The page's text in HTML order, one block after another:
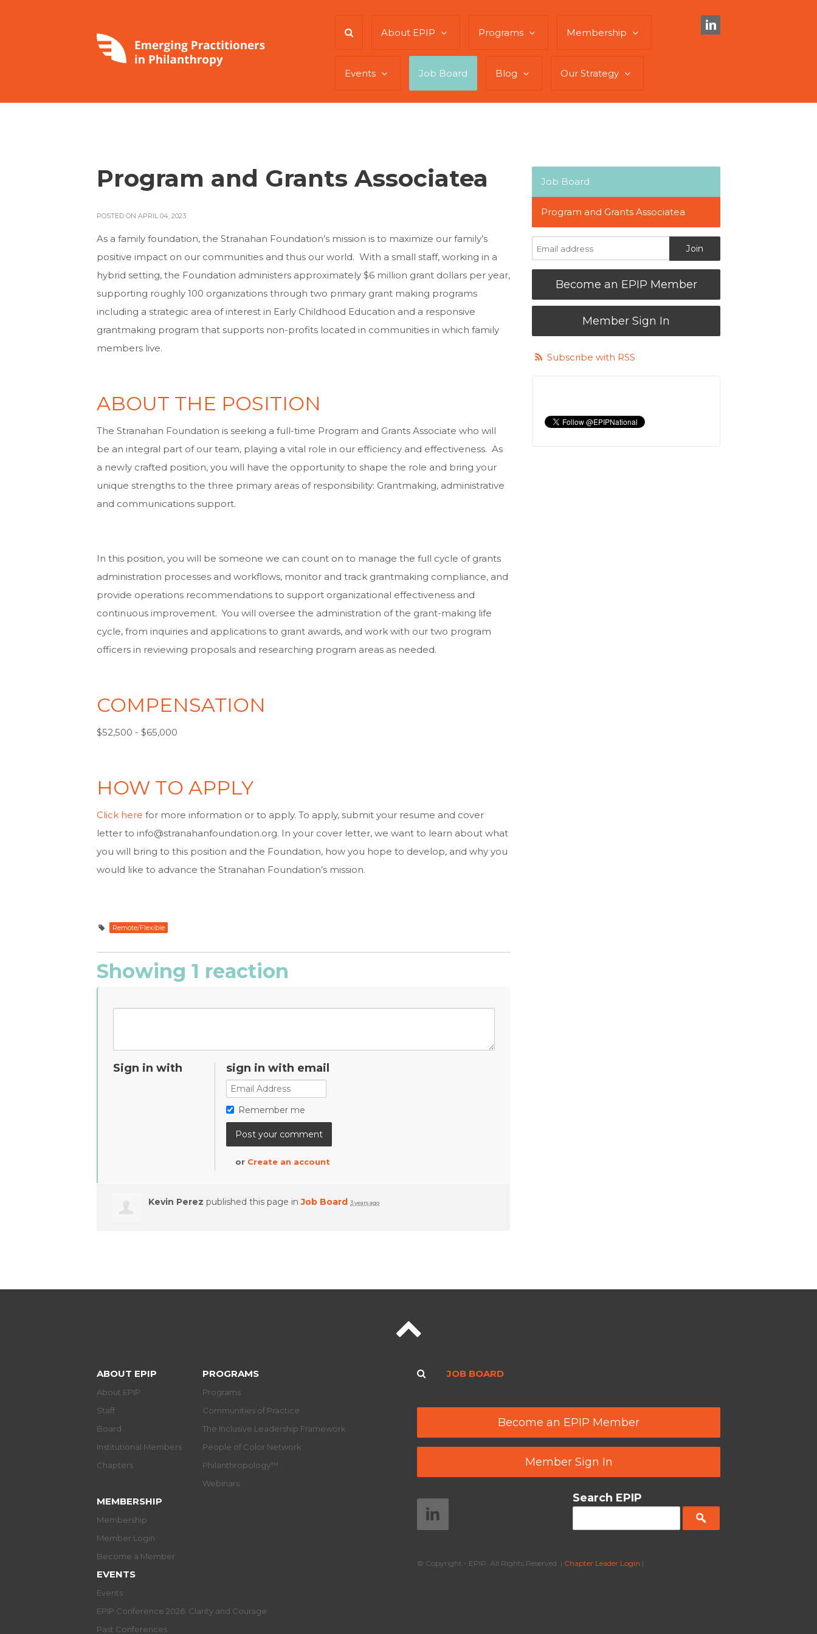
About EPIP Programs Membership
Events Job Board Blog Our Strategy
Program and Grants Associatea
POSTED ON APRIL 04, 2023
As a family foundation, the Stranahan Foundation’s mission is to maximize our family’s
positive impact on our communities and thus our world. With a small staff, working in a
hybrid setting, the Foundation administers approximately $6 million grant dollars per year,
supporting roughly 100 organizations through two primary grant making programs
including a strategic area of interest in Early Childhood Education and a responsive
grantmaking program that supports non-profits located in communities in which family
members live.
ABOUT THE POSITION
The Stranahan Foundation is seeking a full-time Program and Grants Associate who will
be an integral part of our team, playing a vital role in our efficiency and effectiveness. As
a newly crafted position, you will have the opportunity to shape the role and bring your
unique strengths to the three primary areas of responsibility: Grantmaking, administrative
and communications support.
In this position, you will be someone we can count on to manage the full cycle of grants
administration processes and workflows, monitor and track grantmaking compliance, and
provide operations recommendations to support organizational effectiveness and
continuous improvement. You will oversee the administration of the grant-making life
cycle, from inquiries and applications to grant awards, and work with our two program
officers in reviewing proposals and researching program areas as needed.
COMPENSATION
$52,500 - $65,000
HOW TO APPLY
Click here for more information or to apply. To apply, submit your resume and cover
letter to info@stranahanfoundation.org. In your cover letter, we want to learn about what
you will bring to this position and the Foundation, how you hope to develop, and why you
would like to advance the Stranahan Foundation’s mission.
Remote/Flexible
Showing 1 reaction
Sign in with sign in with email
Remember me
or Create an account
Kevin Perez published this page inJob Board 3 years ago
Job Board
Program and Grants Associatea
Become an EPIP Member
Member Sign In
Subscribe with RSS
ABOUT EPIP
About EPIP
Staff
Board
Institutional Members
Chapters
PROGRAMS
Programs
Communities of Practice
The Inclusive Leadership Framework
People of Color Network
Philanthropology™
Webinars
MEMBERSHIP
Membership
Member Login
Become a Member
EVENTS
Events
EPIP Conference 2026: Clarity and Courage
Past Conferences
JOB BOARD
Become an EPIP Member
Member Sign In
Search EPIP
© Copyright - EPIP. All Rights Reserved. | Chapter Leader Login |